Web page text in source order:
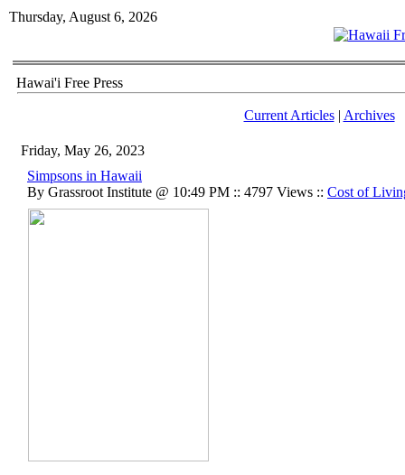
Thursday, August 6, 2026
Hawai'i Free Press
Current Articles| Archives
Friday, May 26, 2023
Simpsons in Hawaii
By Grassroot Institute @ 10:49 PM :: 4797 Views :: Cost of